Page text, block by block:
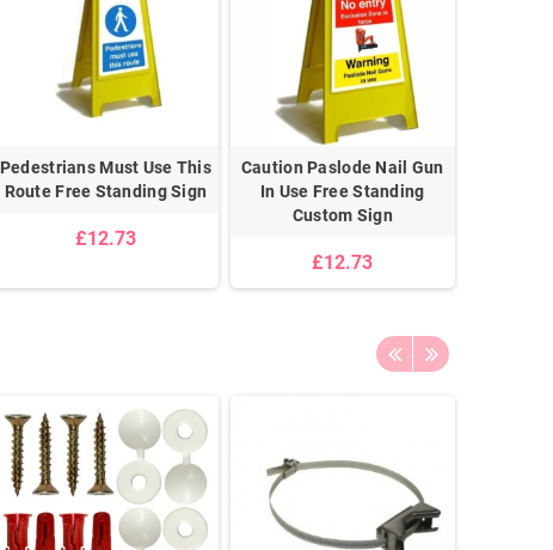
Pedestrians Must Use This
Route Free Standing Sign
£12.73
Caution Paslode Nail Gun
In Use Free Standing
Custom Sign
£12.73